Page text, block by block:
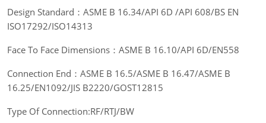
Design Standard：ASME B 16.34/API 6D /API 608/BS EN
ISO17292/ISO14313
Face To Face Dimensions：ASME B 16.10/API 6D/EN558
Connection End：ASME B 16.5/ASME B 16.47/ASME B
16.25/EN1092/JIS B2220/GOST12815
Type Of Connection:RF/RTJ/BW